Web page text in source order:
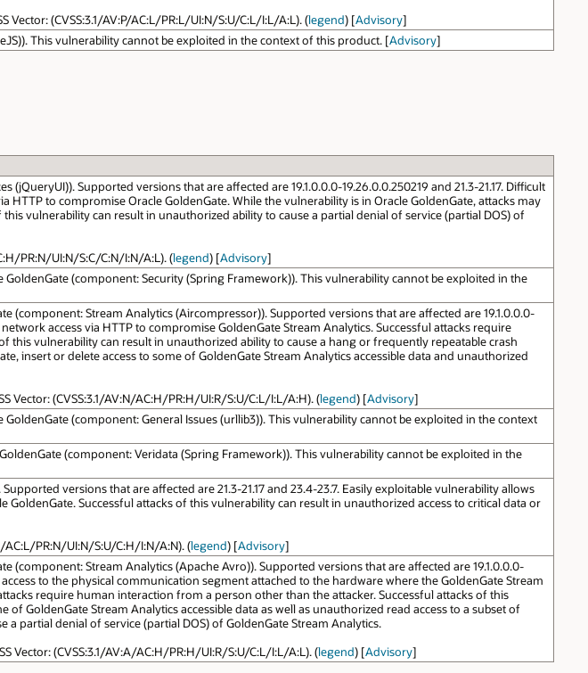
Vector: (CVSS:3.1/AV:P/AC:L/PR:L/UI:N/S:U/C:L/I:L/A:L). (legend) [Advisory]
This vulnerability cannot be exploited in the context of this product. [Advisory]
Supported versions that are affected are 19.1.0.0.0-19.26.0.0.250219 and 21.3-21.17. Difficult
to compromise Oracle GoldenGate. While the vulnerability is in Oracle GoldenGate, attacks may
vulnerability can result in unauthorized ability to cause a partial denial of service (partial DOS) of
PR:N/UI:N/S:C/C:N/I:N/A:L). (legend) [Advisory]
(component: Security (Spring Framework)). This vulnerability cannot be exploited in the
(component: Stream Analytics (Aircompressor)). Supported versions that are affected are 19.1.0.0.0-
access via HTTP to compromise GoldenGate Stream Analytics. Successful attacks require
this vulnerability can result in unauthorized ability to cause a hang or frequently repeatable crash
insert or delete access to some of GoldenGate Stream Analytics accessible data and unauthorized
Vector: (CVSS:3.1/AV:N/AC:H/PR:H/UI:R/S:U/C:L/I:L/A:H). (legend) [Advisory]
(component: General Issues (urllib3)). This vulnerability cannot be exploited in the context
(component: Veridata (Spring Framework)). This vulnerability cannot be exploited in the
versions that are affected are 21.3-21.17 and 23.4-23.7. Easily exploitable vulnerability allows
Successful attacks of this vulnerability can result in unauthorized access to critical data or
AC:L/PR:N/UI:N/S:U/C:H/I:N/A:N). (legend) [Advisory]
(component: Stream Analytics (Apache Avro)). Supported versions that are affected are 19.1.0.0.0-
to the physical communication segment attached to the hardware where the GoldenGate Stream
require human interaction from a person other than the attacker. Successful attacks of this
GoldenGate Stream Analytics accessible data as well as unauthorized read access to a subset of
partial denial of service (partial DOS) of GoldenGate Stream Analytics.
Vector: (CVSS:3.1/AV:A/AC:H/PR:H/UI:R/S:U/C:L/I:L/A:L). (legend) [Advisory]